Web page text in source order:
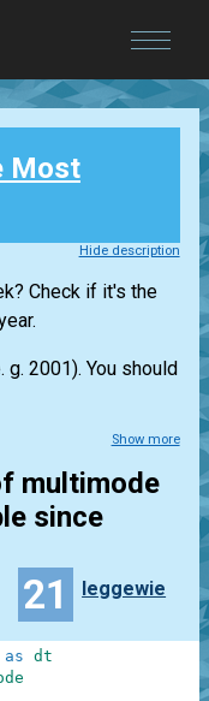
Most
Hide description
Check if it's the
g. 2001). You should
Show more
multimode
since
21 leggewie
as dt